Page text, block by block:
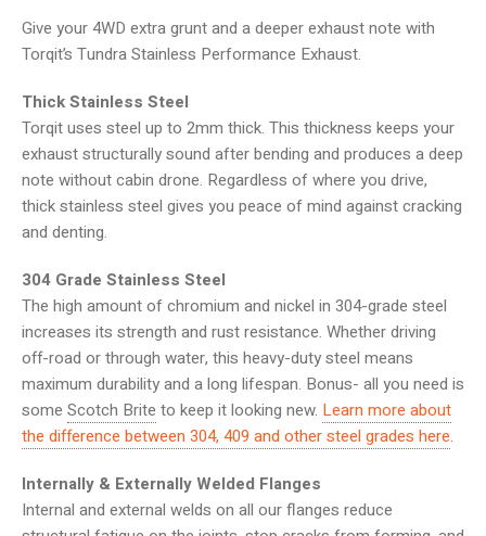
Give your 4WD extra grunt and a deeper exhaust note with
Torqit’s Tundra Stainless Performance Exhaust.
Thick Stainless Steel
Torqit uses steel up to 2mm thick. This thickness keeps your
exhaust structurally sound after bending and produces a deep
note without cabin drone. Regardless of where you drive,
thick stainless steel gives you peace of mind against cracking
and denting.
304 Grade Stainless Steel
The high amount of chromium and nickel in 304-grade steel
increases its strength and rust resistance. Whether driving
off-road or through water, this heavy-duty steel means
maximum durability and a long lifespan. Bonus- all you need is
some Scotch Brite to keep it looking new. Learn more about
the difference between 304, 409 and other steel grades here.
Internally & Externally Welded Flanges
Internal and external welds on all our flanges reduce